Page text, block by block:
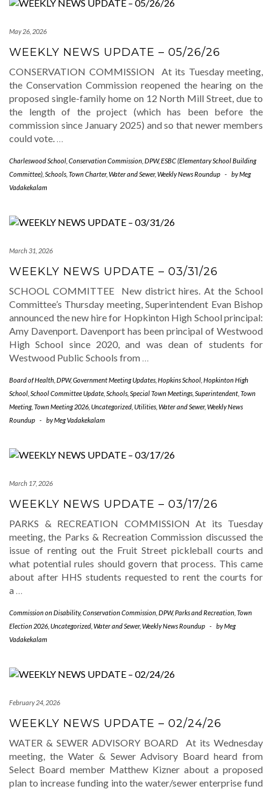
May 26, 2026
WEEKLY NEWS UPDATE – 05/26/26
CONSERVATION COMMISSION At its Tuesday meeting,
the Conservation Commission reopened the hearing on the
proposed single-family home on 12 North Mill Street, due to
the length of the project (which has been before the
commission since January 2025) and so that newer members
could vote. …
Charleswood School Conservation Commission DPW,ESBC (Elementary School Building
Committee) Schools Town Charter, Water and Sewer, Weekly News Roundup - byMeg
Vadakekalam
March 31, 2026
WEEKLY NEWS UPDATE – 03/31/26
SCHOOL COMMITTEE New district hires. At the School
Committee’s Thursday meeting, Superintendent Evan Bishop
announced the new hire for Hopkinton High School principal:
Amy Davenport. Davenport has been principal of Westwood
High School since 2020, and was dean of students for
Westwood Public Schools from …
Board of Health DPW,Government Meeting Updates Hopkins School Hopkinton High
School School Committee Update Schools Special Town Meetings Superintendent Town
Meeting, Town Meeting 2026 Uncategorized Utilities Water and Sewer, Weekly News
Roundup - byMeg Vadakekalam
March 17, 2026
WEEKLY NEWS UPDATE – 03/17/26
PARKS & RECREATION COMMISSION At its Tuesday
meeting, the Parks & Recreation Commission discussed the
issue of renting out the Fruit Street pickleball courts and
what potential rules should govern that process. This came
about after HHS students requested to rent the courts for
a …
Commission on Disability,Conservation Commission DPW,Parks and Recreation Town
Election 2026 Uncategorized Water and Sewer, Weekly News Roundup - byMeg
Vadakekalam
February 24, 2026
WEEKLY NEWS UPDATE – 02/24/26
WATER & SEWER ADVISORY BOARD At its Wednesday
meeting, the Water & Sewer Advisory Board heard from
Select Board member Matthew Kizner about a proposed
plan to increase funding into the water/sewer enterprise fund